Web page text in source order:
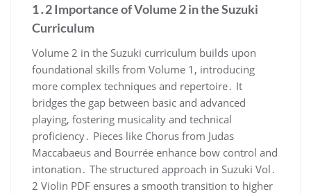
1․2 Importance of Volume 2 in the Suzuki
Curriculum
Volume 2 in the Suzuki curriculum builds upon
foundational skills from Volume 1, introducing
more complex techniques and repertoire․ It
bridges the gap between basic and advanced
playing, fostering musicality and technical
proficiency․ Pieces like Chorus from Judas
Maccabaeus and Bourrée enhance bow control and
intonation․ The structured approach in Suzuki Vol․
2 Violin PDF ensures a smooth transition to higher